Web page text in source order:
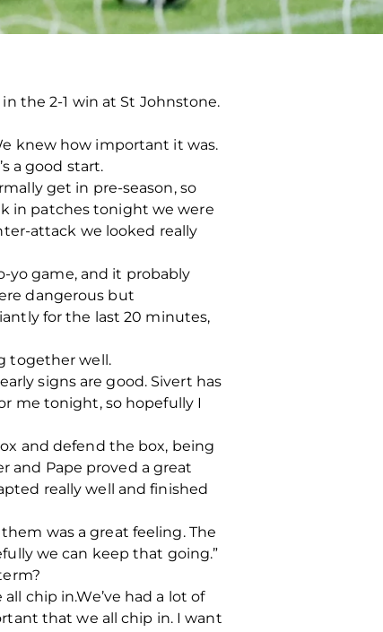
the 2-1 win at St Johnstone.
knew how important it was.
a good start.
get in pre-season, so
in patches tonight we were
attack we looked really
yo game, and it probably
dangerous but
for the last 20 minutes,
together well.
signs are good. Sivert has
me tonight, so hopefully I
and defend the box, being
and Pape proved a great
really well and finished
was a great feeling. The
we can keep that going.”
chip in.We’ve had a lot of
that we all chip in. I want